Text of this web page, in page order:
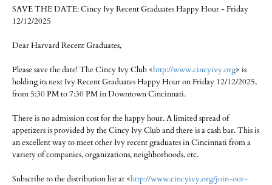
SAVE THE DATE: Cincy Ivy Recent Graduates Happy Hour - Friday
12/12/2025
Dear Harvard Recent Graduates,
Please save the date! The Cincy Ivy Club <http://www.cincyivy.org> is
holding its next Ivy Recent Graduates Happy Hour on Friday 12/12/2025,
from 5:30 PM to 7:30 PM in Downtown Cincinnati.
There is no admission cost for the happy hour. A limited spread of
appetizers is provided by the Cincy Ivy Club and there is a cash bar. This is
an excellent way to meet other Ivy recent graduates in Cincinnati from a
variety of companies, organizations, neighborhoods, etc.
Subscribe to the distribution list at <http://www.cincyivy.org/join-our-